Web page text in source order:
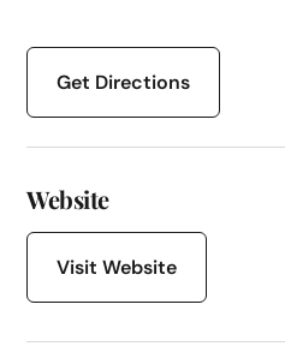
Get Directions
Website
Visit Website